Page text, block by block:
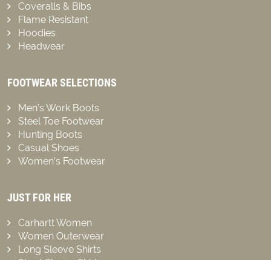
Coveralls & Bibs
Flame Resistant
Hoodies
Headwear
FOOTWEAR SELECTIONS
Men’s Work Boots
Steel Toe Footwear
Hunting Boots
Casual Shoes
Women’s Footwear
JUST FOR HER
Carhartt Women
Women Outerwear
Long Sleeve Shirts